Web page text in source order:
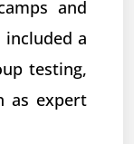
and
included a
testing,
as expert